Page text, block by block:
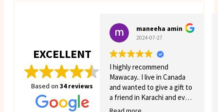
EXCELLENT
Based on 34 reviews
maneeha amin
2024-07-27
I highly recommend
Mawacay.. I live in Canada
and wanted to give a gift to
a friend in Karachi and even
though there was quite a